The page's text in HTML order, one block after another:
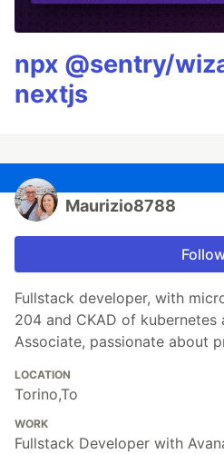
npx @sentry/
nextjs
Maurizio8788
Fullstack developer, with
204 and CKAD of kubernetes
Associate, passionate about
LOCATION
Torino,To
WORK
Fullstack Developer with